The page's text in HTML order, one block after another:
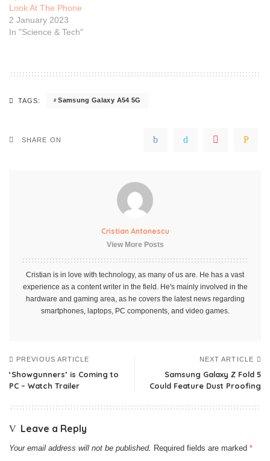
Look At The Phone
2 January 2023
In "Science & Tech"
TAGS: Samsung Galaxy A54 5G
SHARE ON
Cristian Antonescu
View More Posts
Cristian is in love with technology, as many of us are. He has a vast
experience as a content writer in the field. He's mainly involved in the
hardware and gaming area, as he covers the latest news regarding
smartphones, laptops, PC components, and video games.
PREVIOUS ARTICLE
‘Showgunners’ is Coming to
PC – Watch Trailer
NEXT ARTICLE
Samsung Galaxy Z Fold 5
Could Feature Dust Proofing
Leave a Reply
Your email address will not be published. Required fields are marked *